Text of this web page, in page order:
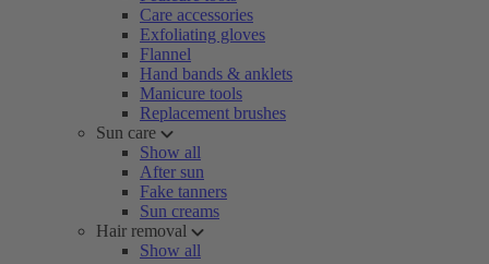
Care accessories
Exfoliating gloves
Flannel
Hand bands & anklets
Manicure tools
Replacement brushes
Sun care
Show all
After sun
Fake tanners
Sun creams
Hair removal
Show all